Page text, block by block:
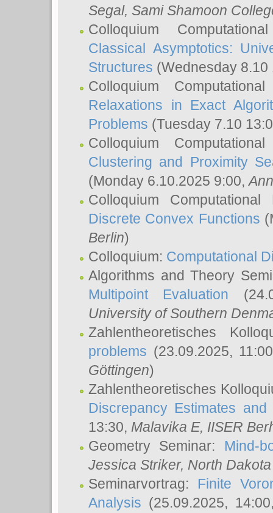
Segal, Sami Shamoon
Colloquium
Classical Asymptotics:
Structures (Wednesday
Colloquium
Relaxations in Exact
Problems (Tuesday 7.10
Colloquium
Clustering and Proximity
(Monday 6.10.2025 9:00,
Colloquium
Discrete Convex Functions
Berlin)
Colloquium: Computational
Algorithms and Theory
Multipoint Evaluation
University of Southern
Zahlentheoretisches
problems (23.09.2025,
Göttingen)
Zahlentheoretisches
Discrepancy Estimates
13:30, Malavika E, IISER
Geometry Seminar: Mind-
Jessica Striker, North
Seminarvortrag: Finite
Analysis (25.09.2025,